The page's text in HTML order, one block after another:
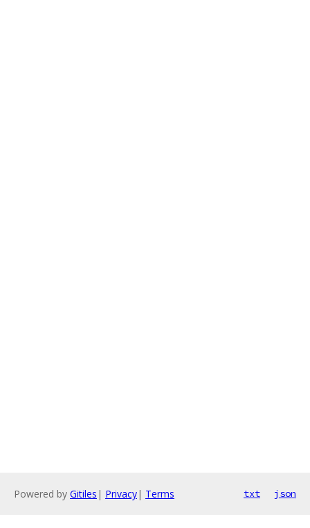
Powered by Gitiles | Privacy| Terms txt json